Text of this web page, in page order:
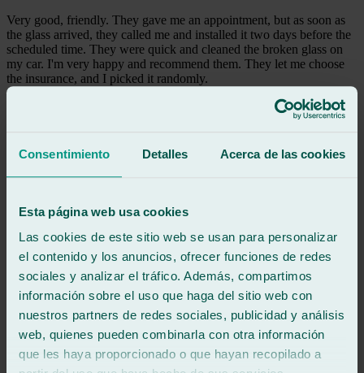
Consentimiento Detalles Acerca de las cookies
Esta página web usa cookies
Las cookies de este sitio web se usan para personalizar
el contenido y los anuncios, ofrecer funciones de redes
sociales y analizar el tráfico. Además, compartimos
información sobre el uso que haga del sitio web con
nuestros partners de redes sociales, publicidad y análisis
web, quienes pueden combinarla con otra información
que les haya proporcionado o que hayan recopilado a
Very good, friendly. They gave me an appointment, but as soon as
the glass arrived, they called me and installed it two days before the
scheduled time. They were quick and cleaned the broken glass on
my car. I'm very happy and recommend them. They let me choose
the insurance, and I picked it randomly.
laura
5/5· 10 months ago
See review
caribbeancoffee imports
Review of
Google
/5· 11 months ago
See review